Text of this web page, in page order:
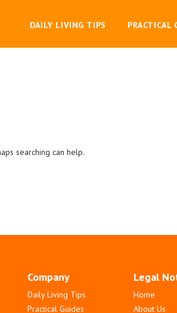
DAILY LIVING TIPS PRACTICAL
searching can help.
Company
Daily Living Tips
Practical Guides
Legal
Home
About Us